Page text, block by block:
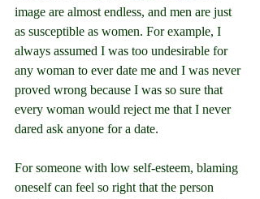
image are almost endless, and men are just
as susceptible as women. For example, I
always assumed I was too undesirable for
any woman to ever date me and I was never
proved wrong because I was so sure that
every woman would reject me that I never
dared ask anyone for a date.
For someone with low self-esteem, blaming
oneself can feel so right that the person